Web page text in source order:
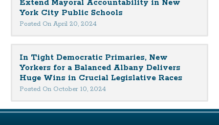
Extend Mayoral Accountability in New
York City Public Schools
Posted On April 20, 2024
In Tight Democratic Primaries, New
Yorkers for a Balanced Albany Delivers
Huge Wins in Crucial Legislative Races
Posted On October 10, 2024